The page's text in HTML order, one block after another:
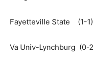
Fayetteville State (1-
Va Univ-Lynchburg